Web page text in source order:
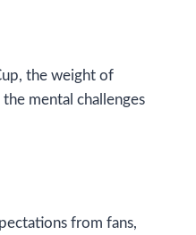
the weight of
mental challenges
from fans,